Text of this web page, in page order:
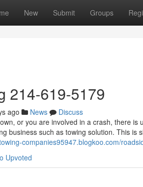
New Submit Groups
214-619-5179
ago News
Discuss
or you are involved in a crash, there
business such as towing solution. This
companies95947.blogkoo.com/
Upvoted